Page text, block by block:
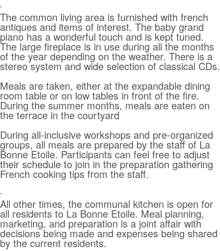
.
The common living area is furnished with french
antiques and items of interest. The baby grand
piano has a wonderful touch and is kept tuned.
The large fireplace is in use during all the months
of the year depending on the weather. There is a
stereo system and wide selection of classical CDs.
Meals are taken, either at the expandable dining
room table or on low tables in front of the fire.
During the summer months, meals are eaten on
the terrace in the courtyard
During all-inclusive workshops and pre-organized
groups, all meals are prepared by the staff of La
Bonne Etoile. Participants can feel free to adjust
their schedule to join in the preparation gathering
French cooking tips from the staff.
.
All other times, the communal kitchen is open for
all residents to La Bonne Etoile. Meal planning,
marketing, and preparation is a joint affair with
decisions being made and expenses being shared
by the current residents.